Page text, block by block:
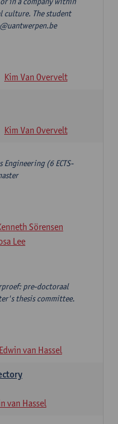
The student
Kim Van Overvelt
Kim Van Overvelt
(6 ECTS-
Sörensen
Lee
pre-doctoraal
thesis committee.
Edwin van Hassel
van Hassel